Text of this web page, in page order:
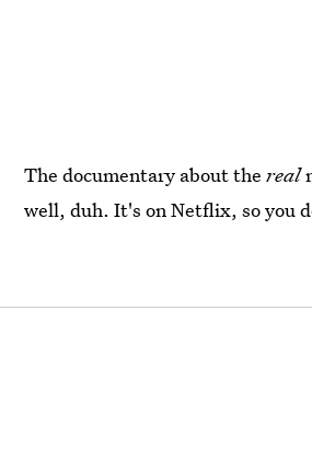
The documentary about thereal
well, duh. It's on Netflix, so you